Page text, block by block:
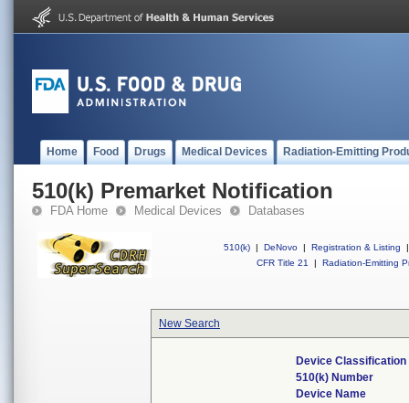
Home Food Drugs Medical Devices Radiation-Emitting
510(k) Premarket Notification
FDA Home Medical Devices Databases
510(k) | DeNovo | Registration & Listing
|
CFR Title 21
| Radiation-Emitting
New Search
Device Classification
510(k) Number
Device Name